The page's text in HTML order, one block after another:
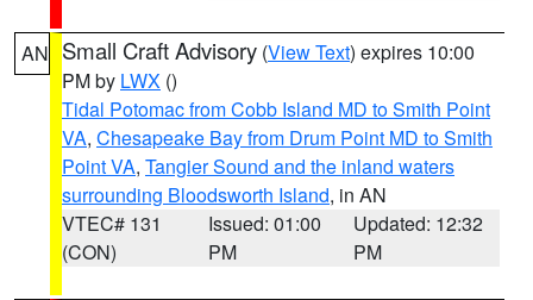
AN Small Craft Advisory (View Text) expires 10:00
PM by LWX ()
Tidal Potomac from Cobb Island MD to Smith Point
VA, Chesapeake Bay from Drum Point MD to Smith
Point VA, Tangier Sound and the inland waters
surrounding Bloodsworth Island, in AN
VTEC# 131
(CON)
Issued: 01:00
PM
Updated: 12:32
PM